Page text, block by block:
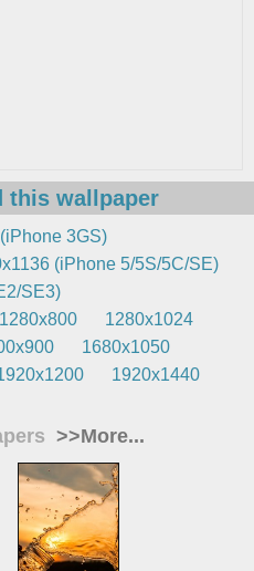
this wallpaper
3GS)
(iPhone 5/5S/5C/SE)
SE3)
1280x800
1280x1024
1680x1050
1920x1440
>>More...